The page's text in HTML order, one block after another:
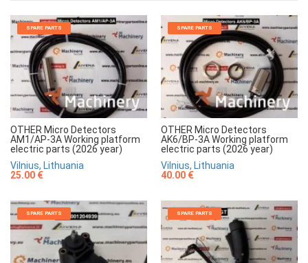
SPARE PARTS
OTHER Micro Detectors
AM1/AP-3A Working platform
electric parts (2026 year)
Vilnius, Lithuania
25.00 €
SPARE PARTS
OTHER Micro Detectors
AK6/BP-3A Working platform
electric parts (2026 year)
Vilnius, Lithuania
40.00 €
SPARE PARTS SPARE PARTS